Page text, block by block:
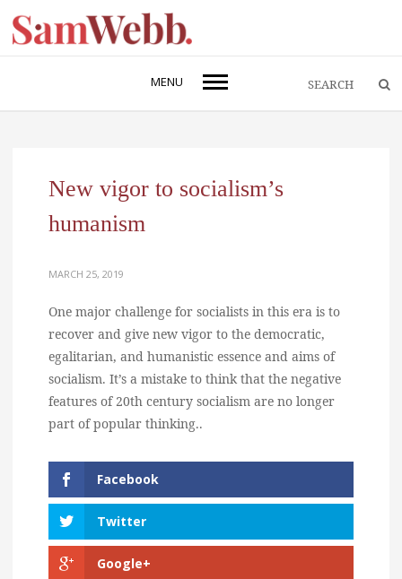
MENU
New vigor to socialism’s
humanism
MARCH 25, 2019
One major challenge for socialists in this era is to
recover and give new vigor to the democratic,
egalitarian, and humanistic essence and aims of
socialism. It’s a mistake to think that the negative
features of 20th century socialism are no longer
part of popular thinking..
Facebook
Twitter
Google+